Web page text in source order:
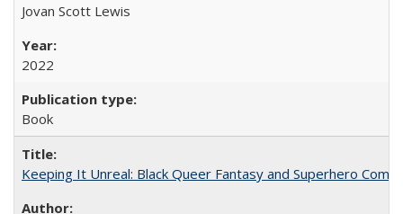
Jovan Scott Lewis
2022
Book
Keeping It Unreal: Black Queer Fantasy and Superhero